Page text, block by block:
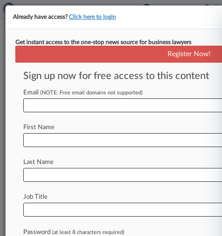
October 12, 2011
Track this case
Case Number:
Court:
Nature of Suit:
Judge:
Firms
Already have access?Click here to login
Get instant access to the one-stop news source for business lawyers
Register Now!
Sign up now for free access to this content
Email (NOTE: Free email domains not supported)
First Name
Last Name
Job Title
Password (at least 8 characters required)